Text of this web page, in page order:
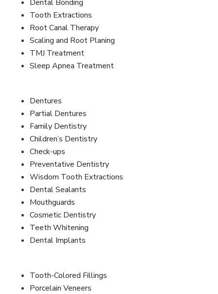
Dental Bonding
Tooth Extractions
Root Canal Therapy
Scaling and Root Planing
TMJ Treatment
Sleep Apnea Treatment
Dentures
Partial Dentures
Family Dentistry
Children’s Dentistry
Check-ups
Preventative Dentistry
Wisdom Tooth Extractions
Dental Sealants
Mouthguards
Cosmetic Dentistry
Teeth Whitening
Dental Implants
Tooth-Colored Fillings
Porcelain Veneers